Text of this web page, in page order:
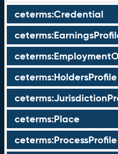
ceterms:Credential
ceterms:HoldersProfile
ceterms:Place
ceterms:ProcessProfile